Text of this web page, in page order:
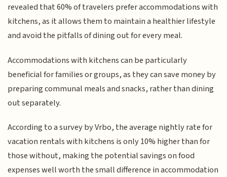
revealed that 60% of travelers prefer accommodations with
kitchens, as it allows them to maintain a healthier lifestyle
and avoid the pitfalls of dining out for every meal.
Accommodations with kitchens can be particularly
beneficial for families or groups, as they can save money by
preparing communal meals and snacks, rather than dining
out separately.
According to a survey by Vrbo, the average nightly rate for
vacation rentals with kitchens is only 10% higher than for
those without, making the potential savings on food
expenses well worth the small difference in accommodation